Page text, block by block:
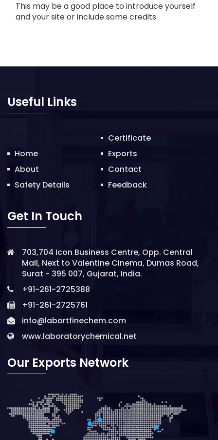
This may be a good place to introduce yourself
and your site or include some credits.
Useful Links
Home
About
Safety Details
Certificate
Exports
Contact
Feedback
Get In Touch
703,704 Icon Business Centre, Opp. Central
Mall, Next to Valentine Cinema, Dumas Road,
Surat - 395 007, Gujarat, India.
+91-261-2725388
+91-261-2725761
info@labortfinechem.com
www.laboratorychemical.net
Our Exports Network